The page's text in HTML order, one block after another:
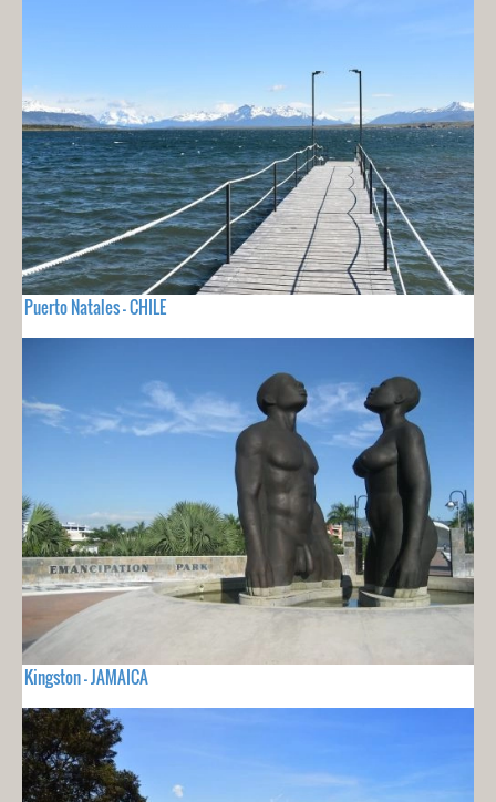
Puerto Natales - CHILE
Kingston - JAMAICA